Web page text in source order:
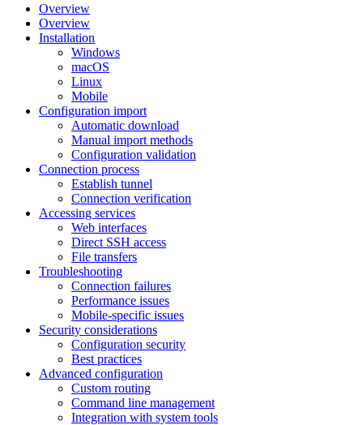
Overview
Overview
Installation
Windows
macOS
Linux
Mobile
Configuration import
Automatic download
Manual import methods
Configuration validation
Connection process
Establish tunnel
Connection verification
Accessing services
Web interfaces
Direct SSH access
File transfers
Troubleshooting
Connection failures
Performance issues
Mobile-specific issues
Security considerations
Configuration security
Best practices
Advanced configuration
Custom routing
Command line management
Integration with system tools